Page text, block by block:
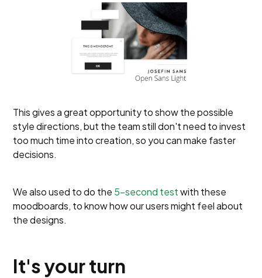
This gives a great opportunity to show the possible
style directions, but the team still don't need to invest
too much time into creation, so you can make faster
decisions.
We also used to do the 5-second testwith these
moodboards, to know how our users might feel about
the designs.
It's your turn